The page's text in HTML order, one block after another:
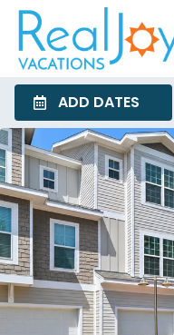
ADD DATES